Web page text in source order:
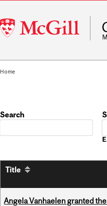
McGill
University
Home
Search
Title
Angela Vanhaelen granted